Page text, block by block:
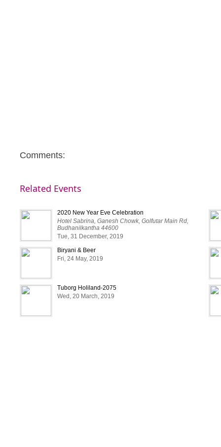
Comments:
Related Events
2020 New Year Eve Celebration
Hotel Sabrina, Ganesh Chowk, Golfutar Main Rd,
Budhanilkantha 44600
Tue, 31 December, 2019
Biryani & Beer
Fri, 24 May, 2019
Tuborg Holiland-2075
Wed, 20 March, 2019